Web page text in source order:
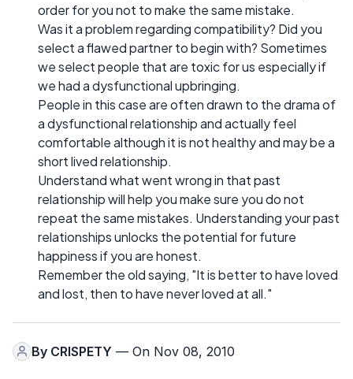
order for you not to make the same mistake.
Was it a problem regarding compatibility? Did you
select a flawed partner to begin with? Sometimes
we select people that are toxic for us especially if
we had a dysfunctional upbringing.
People in this case are often drawn to the drama of
a dysfunctional relationship and actually feel
comfortable although it is not healthy and may be a
short lived relationship.
Understand what went wrong in that past
relationship will help you make sure you do not
repeat the same mistakes. Understanding your past
relationships unlocks the potential for future
happiness if you are honest.
Remember the old saying, "It is better to have loved
and lost, then to have never loved at all."
By CRISPETY — On Nov 08, 2010